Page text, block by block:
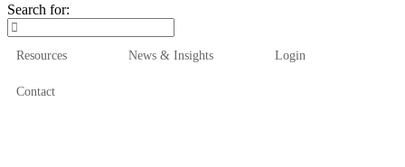
Search for:
Resources News & Insights Login
Contact